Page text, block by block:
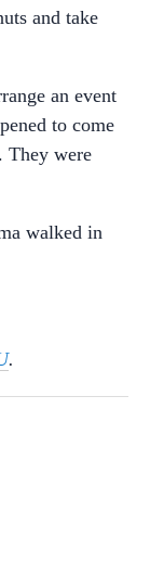
and take
an event
to come
They were
walked in
.